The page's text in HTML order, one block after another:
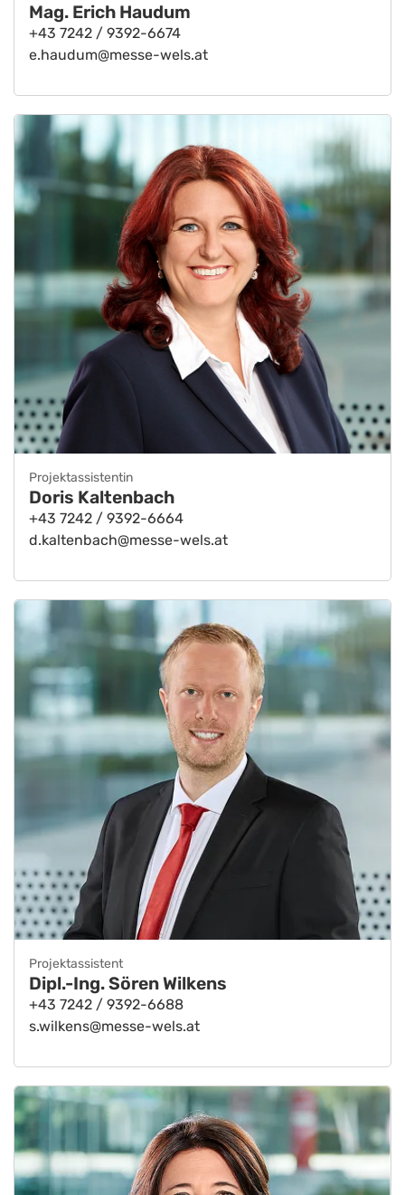
Mag. Erich Haudum
+43 7242 / 9392-6674
e.haudum@messe-wels.at
Projektassistentin
Doris Kaltenbach
+43 7242 / 9392-6664
d.kaltenbach@messe-wels.at
Projektassistent
Dipl.-Ing. Sören Wilkens
+43 7242 / 9392-6688
s.wilkens@messe-wels.at